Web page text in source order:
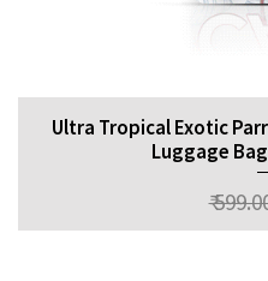
Ultra Tropical Exotic
Luggage
₹